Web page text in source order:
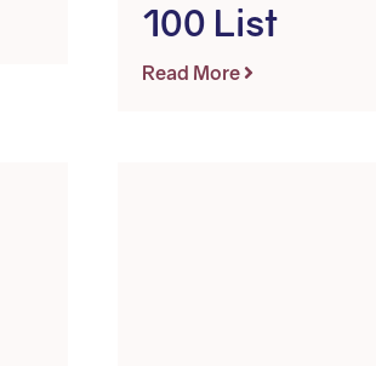
100 List
Read More